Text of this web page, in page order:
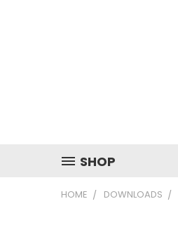
SHOP
HOME DOWNLOADS